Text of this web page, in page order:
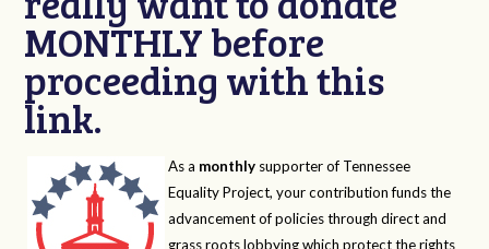
MONTHLY before
proceeding with this
link.
As a monthly supporter of Tennessee
Equality Project, your contribution funds the
advancement of policies through direct and
grass roots lobbying which protect the rights